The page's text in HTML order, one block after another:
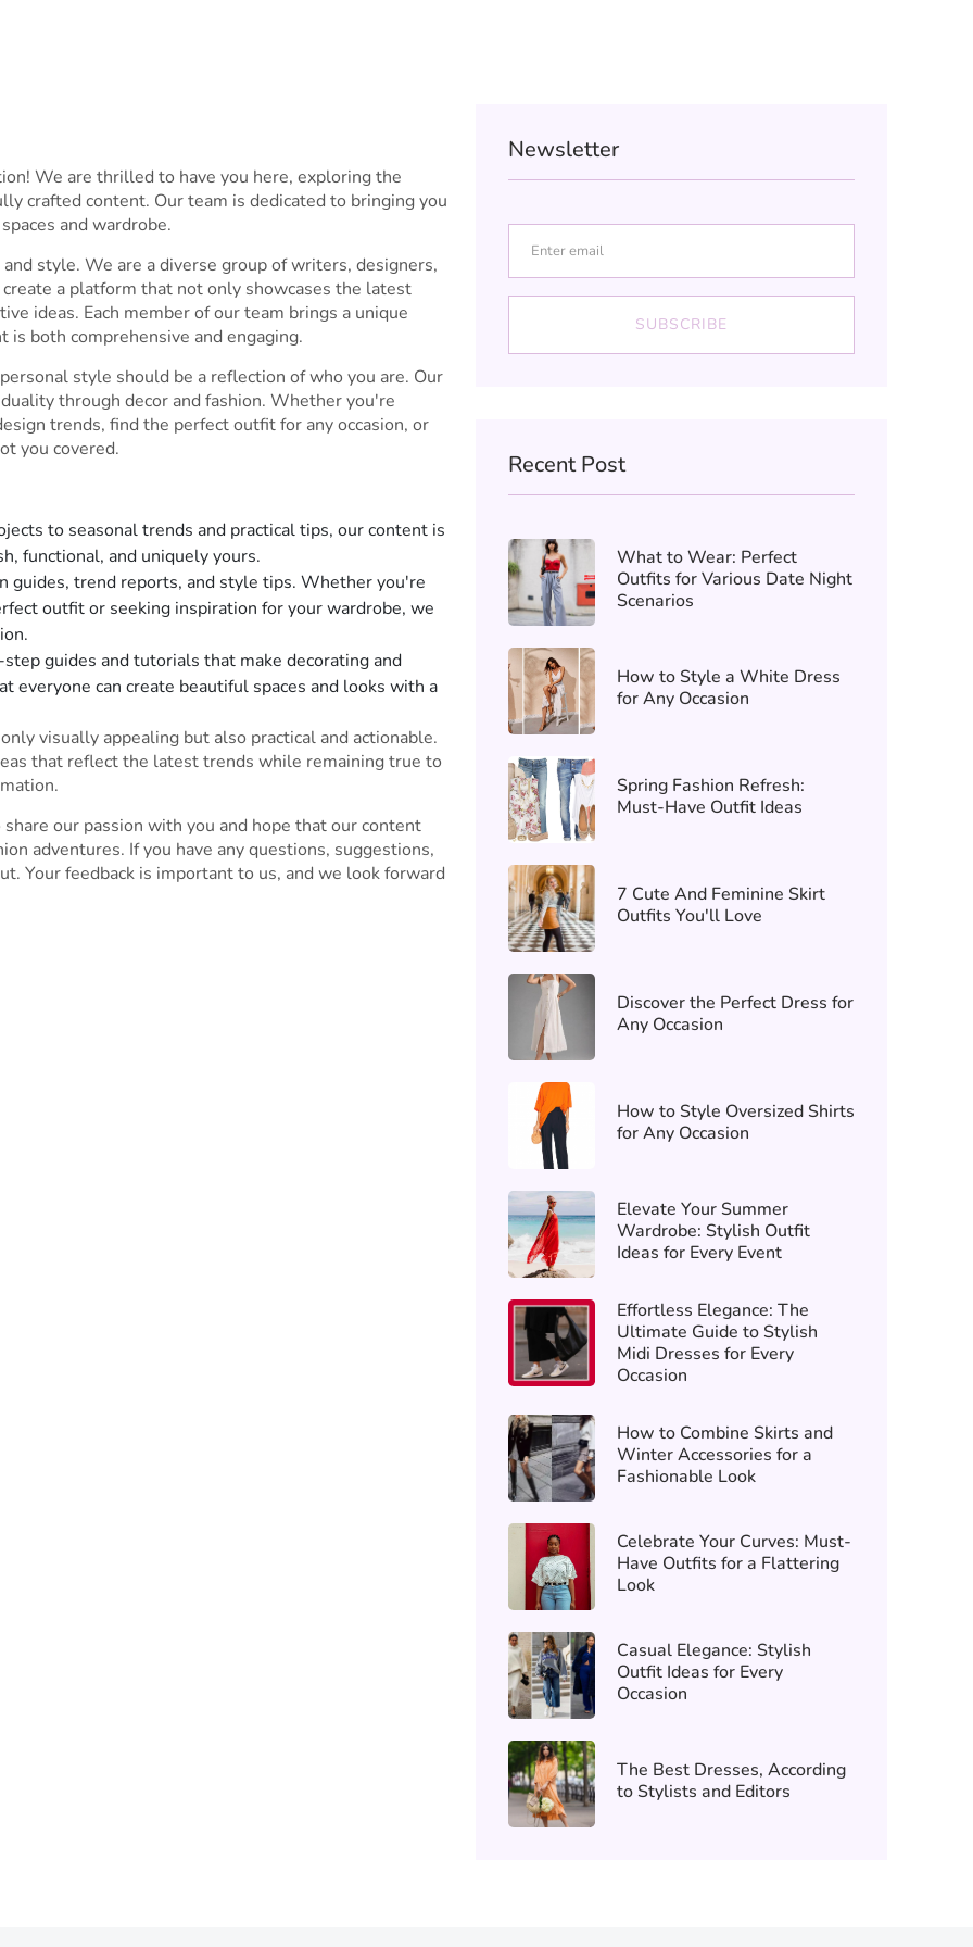
We are thrilled to have you here, exploring the
crafted content. Our team is dedicated to bringing you
and wardrobe.
style. We are a diverse group of writers, designers,
a platform that not only showcases the latest
ideas. Each member of our team brings a unique
both comprehensive and engaging.
style should be a reflection of who you are. Our
through decor and fashion. Whether you're
trends, find the perfect outfit for any occasion, or
you covered.
to seasonal trends and practical tips, our content is
functional, and uniquely yours.
guides, trend reports, and style tips. Whether you're
outfit or seeking inspiration for your wardrobe, we
guides and tutorials that make decorating and
everyone can create beautiful spaces and looks with a
visually appealing but also practical and actionable.
that reflect the latest trends while remaining true to
our passion with you and hope that our content
adventures. If you have any questions, suggestions,
Your feedback is important to us, and we look forward
Newsletter
SUBSCRIBE
Recent Post
What to Wear: Perfect
Outfits for Various Date Night
Scenarios
How to Style a White Dress
for Any Occasion
Spring Fashion Refresh:
Must-Have Outfit Ideas
7 Cute And Feminine Skirt
Outfits You'll Love
Discover the Perfect Dress for
Any Occasion
How to Style Oversized Shirts
for Any Occasion
Elevate Your Summer
Wardrobe: Stylish Outfit
Ideas for Every Event
Effortless Elegance: The
Ultimate Guide to Stylish
Midi Dresses for Every
Occasion
How to Combine Skirts and
Winter Accessories for a
Fashionable Look
Celebrate Your Curves: Must-
Have Outfits for a Flattering
Look
Casual Elegance: Stylish
Outfit Ideas for Every
Occasion
The Best Dresses, According
to Stylists and Editors